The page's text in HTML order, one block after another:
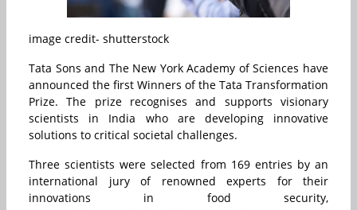
image credit- shutterstock
Tata Sons and The New York Academy of Sciences have
announced the first Winners of the Tata Transformation
Prize. The prize recognises and supports visionary
scientists in India who are developing innovative
solutions to critical societal challenges.
Three scientists were selected from 169 entries by an
international jury of renowned experts for their
innovations in food security,